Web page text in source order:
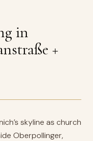
in
+
skyline as church
Oberpollinger,